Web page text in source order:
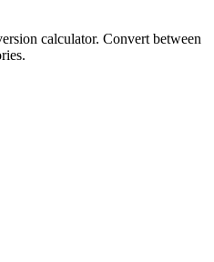
calculator. Convert between